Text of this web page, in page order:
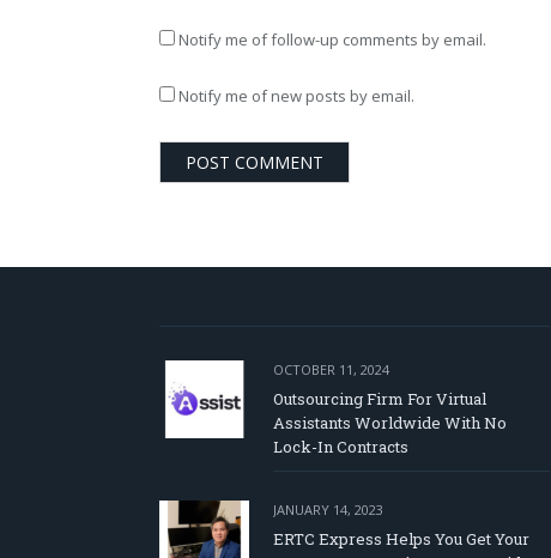
Notify me of follow-up comments by email.
Notify me of new posts by email.
OCTOBER 11, 2024
Outsourcing Firm For Virtual
Assistants Worldwide With No
Lock-In Contracts
JANUARY 14, 2023
ERTC Express Helps You Get Your